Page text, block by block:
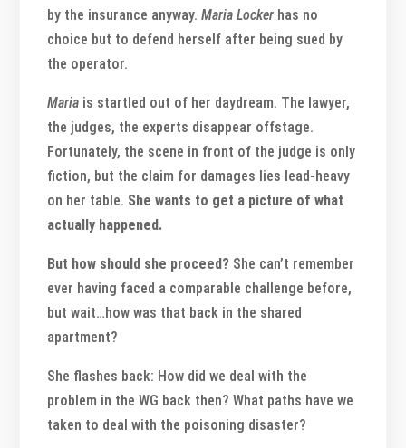
by the insurance anyway.Maria Lockerhas no
choice but to defend herself after being sued by
the operator.
Maria is startled out of her daydream. The lawyer,
the judges, the experts disappear offstage.
Fortunately, the scene in front of the judge is only
fiction, but the claim for damages lies lead-heavy
on her table. She wants to get a picture of what
actually happened.
But how should she proceed? She can’t remember
ever having faced a comparable challenge before,
but wait…how was that back in the shared
apartment?
She flashes back: How did we deal with the
problem in the WG back then? What paths have we
taken to deal with the poisoning disaster?